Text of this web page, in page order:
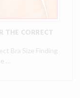
THE CORRECT
Bra Size Finding
…